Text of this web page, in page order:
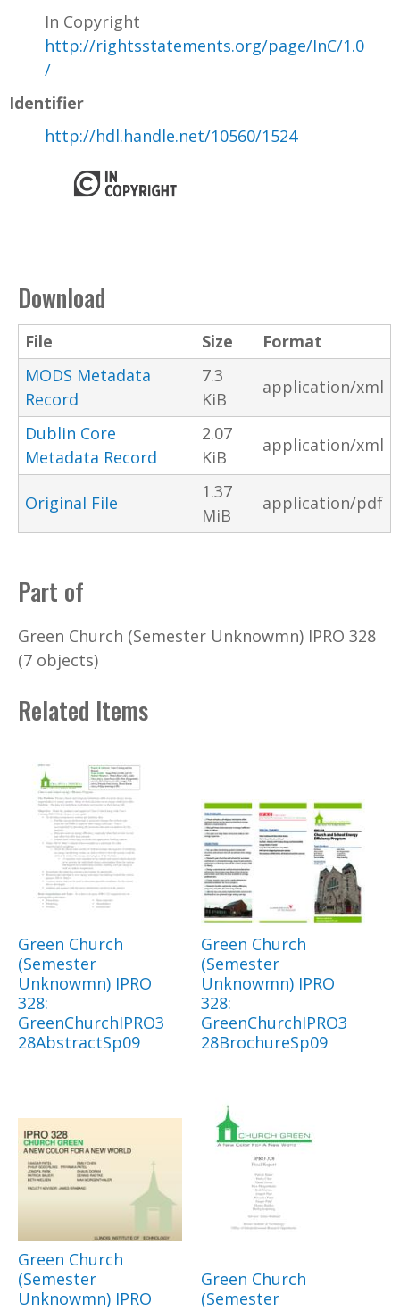
In Copyright
http://rightsstatements.org/page/InC/1.0
/
Identifier
http://hdl.handle.net/10560/1524
Download
File Size
Format
MODS Metadata
Record
7.3
KiB
application/xml
Dublin Core
Metadata Record
2.07
KiB
application/xml
Original File
1.37
MiB
application/pdf
Part of
Green Church (Semester Unknowmn) IPRO 328
(7 objects)
Related Items
Green Church
(Semester
Unknowmn) IPRO
328:
GreenChurchIPRO3
28AbstractSp09
Green Church
(Semester
Unknowmn) IPRO
328:
GreenChurchIPRO3
28BrochureSp09
Green Church
(Semester
Unknowmn) IPRO
Green Church
(Semester